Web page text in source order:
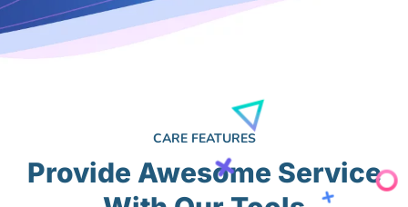
CARE FEATURES
Provide Awesome Service